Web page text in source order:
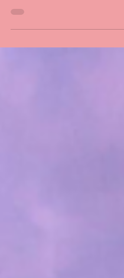
please to present a
picturesque Malkin